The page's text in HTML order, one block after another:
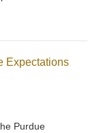
Expectations
Purdue